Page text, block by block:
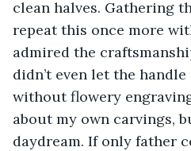
clean halves. Gathering
repeat this once more
admired the
didn’t even let the
without flowery
about my own carvings,
daydream. If only father